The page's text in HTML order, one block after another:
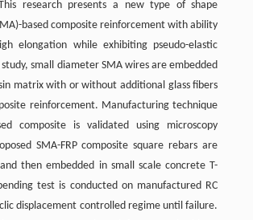
research presents a new type of shape
based composite reinforcement with ability
elongation while exhibiting pseudo-elastic
small diameter SMA wires are embedded
matrix with or without additional glass fibers
reinforcement. Manufacturing technique
composite is validated using microscopy
SMA-FRP composite square rebars are
then embedded in small scale concrete T-
test is conducted on manufactured RC
displacement controlled regime until failure.